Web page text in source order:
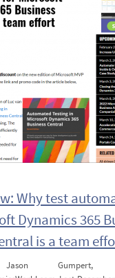
Why test
Dynamics 365
is a team
Gumpert,